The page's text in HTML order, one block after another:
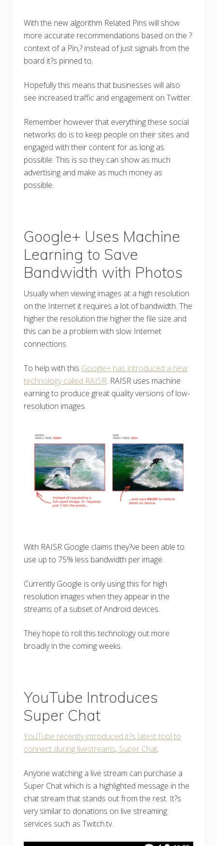
With the new algorithm Related Pins will show
more accurate recommendations based on the ?
context of a Pin,? instead of just signals from the
board it?s pinned to.
Hopefully this means that businesses will also
see increased traffic and engagement on Twitter.
Remember however that everything these social
networks do is to keep people on their sites and
engaged with their content for as long as
possible. This is so they can show as much
advertising and make as much money as
possible.
Google+ Uses Machine
Learning to Save
Bandwidth with Photos
Usually when viewing images at a high resolution
on the Internet it requires a lot of bandwidth. The
higher the resolution the higher the file size and
this can be a problem with slow Internet
connections.
To help with this Google+ has introduced a new
technology called RAISR. RAISR uses machine
earning to produce great quality versions of low-
resolution images.
With RAISR Google claims they?ve been able to
use up to 75% less bandwidth per image.
Currently Google is only using this for high
resolution images when they appear in the
streams of a subset of Android devices.
They hope to roll this technology out more
broadly in the coming weeks.
YouTube Introduces
Super Chat
YouTube recently introduced it?s latest tool to
connect during livestreams, Super Chat.
Anyone watching a live stream can purchase a
Super Chat which is a highlighted message in the
chat stream that stands out from the rest. It?s
very similar to donations on live streaming
services such as Twitch.tv.